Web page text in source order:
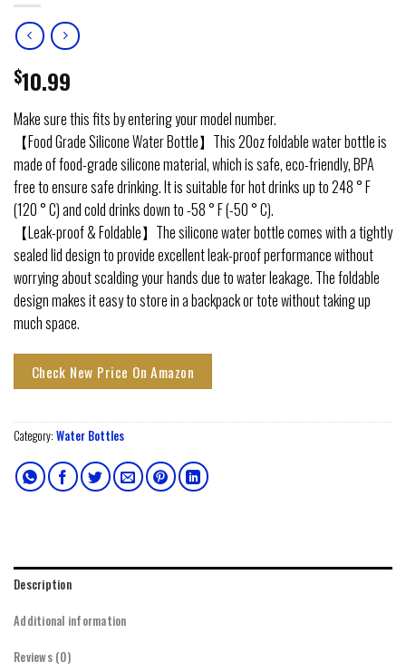
$10.99
Make sure this fits by entering your model number.
【Food Grade Silicone Water Bottle】This 20oz foldable water bottle is
made of food-grade silicone material, which is safe, eco-friendly, BPA
free to ensure safe drinking. It is suitable for hot drinks up to 248 ° F
(120 ° C) and cold drinks down to -58 ° F (-50 ° C).
【Leak-proof & Foldable】The silicone water bottle comes with a tightly
sealed lid design to provide excellent leak-proof performance without
worrying about scalding your hands due to water leakage. The foldable
design makes it easy to store in a backpack or tote without taking up
much space.
Check New Price On Amazon
Category: Water Bottles
Description
Additional information
Reviews (0)